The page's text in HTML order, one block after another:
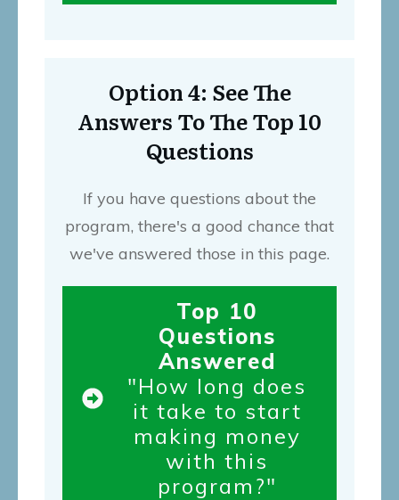
Option 4: See The
Answers To The Top 10
Questions
If you have questions about the
program, there's a good chance that
we've answered those in this page.
Top 10
Questions
Answered
"How long does
it take to start
making money
with this
program?"